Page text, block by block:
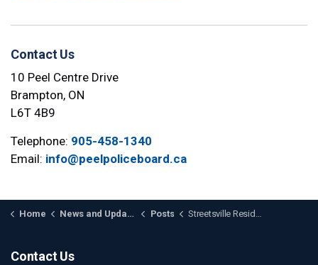
Contact Us
10 Peel Centre Drive
Brampton, ON
L6T 4B9
Telephone: 905-458-1340
Email: info@peelpoliceboard.ca
Home News and Updates Posts Streetsville Resident to Join the Peel Police Services Board
Contact Us